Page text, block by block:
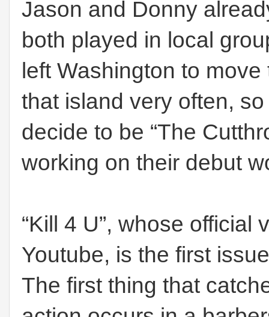
Jason and Donny
both played in local
left Washington to
that island very often,
decide to be “The
working on their debut
“Kill 4 U”, whose
Youtube, is the first
The first thing that